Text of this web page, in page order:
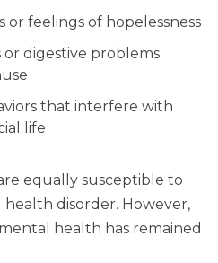
or feelings of hopelessness
or digestive problems
that interfere with
life
equally susceptible to
disorder. However,
health has remained